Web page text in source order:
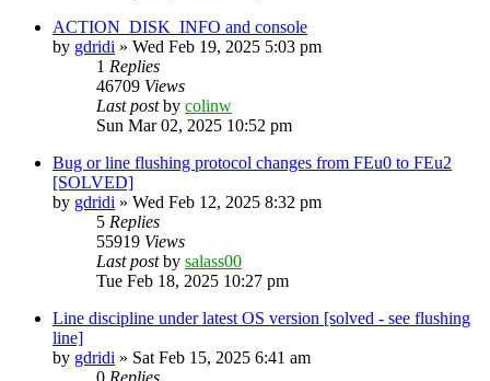
ACTION_DISK_INFO and console
by gdridi » Wed Feb 19, 2025 5:03 pm
1 Replies
46709 Views
Last postby colinw
Sun Mar 02, 2025 10:52 pm
Bug or line flushing protocol changes from FEu0 to FEu2
[SOLVED]
by gdridi » Wed Feb 12, 2025 8:32 pm
5 Replies
55919 Views
Last postby salass00
Tue Feb 18, 2025 10:27 pm
Line discipline under latest OS version [solved - see flushing
line]
by gdridi » Sat Feb 15, 2025 6:41 am
0 Replies